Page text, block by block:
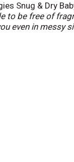
Snug & Dry
to be free of
even in